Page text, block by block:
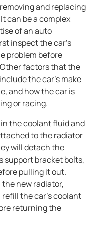
and replacing
can be a complex
of an auto
inspect the car’s
problem before
factors that the
the car’s make
and how the car is
or racing.
the coolant fluid and
to the radiator
will detach the
support bracket bolts,
pulling it out.
new radiator,
the car’s coolant
returning the